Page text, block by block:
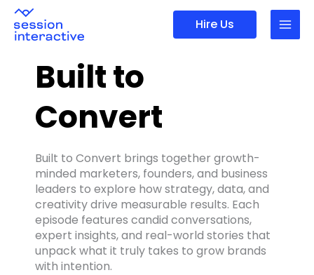
Skip
content
Hire Us
Built to
Convert
Built to Convert brings together growth-
minded marketers, founders, and business
leaders to explore how strategy, data, and
creativity drive measurable results. Each
episode features candid conversations,
expert insights, and real-world stories that
unpack what it truly takes to grow brands
with intention.